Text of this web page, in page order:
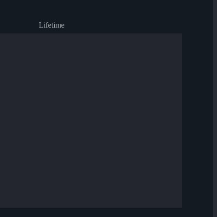
Lifetime